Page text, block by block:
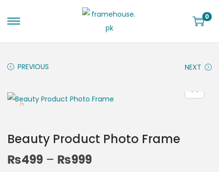
0
PREVIOUS NEXT
Beauty Product Photo Frame
₨499 – ₨999